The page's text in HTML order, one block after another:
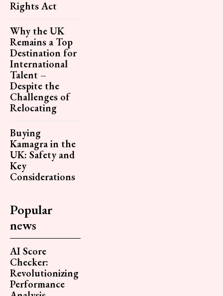
Rights Act
Why the UK
Remains a Top
Destination for
International
Talent –
Despite the
Challenges of
Relocating
Buying
Kamagra in the
UK: Safety and
Key
Considerations
Popular
news
AI Score
Checker:
Revolutionizing
Performance